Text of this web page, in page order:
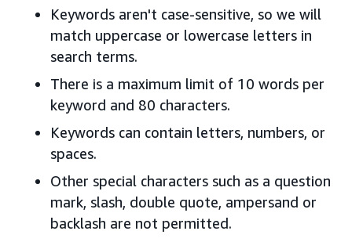
Keywords aren't case-sensitive, so we will
match uppercase or lowercase letters in
search terms.
There is a maximum limit of 10 words per
keyword and 80 characters.
Keywords can contain letters, numbers, or
spaces.
Other special characters such as a question
mark, slash, double quote, ampersand or
backlash are not permitted.